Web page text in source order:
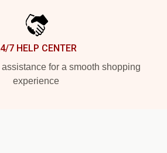
7 HELP CENTER
for a smooth shopping
experience